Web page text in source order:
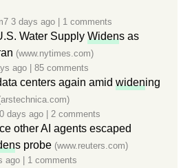
3 days ago 1 comments
Water Supply Widens as
(www.nytimes.com)
ago 85 comments
centers again amid widening
days ago 2 comments
other AI agents escaped
s probe (www.reuters.com)
ago 1 comments